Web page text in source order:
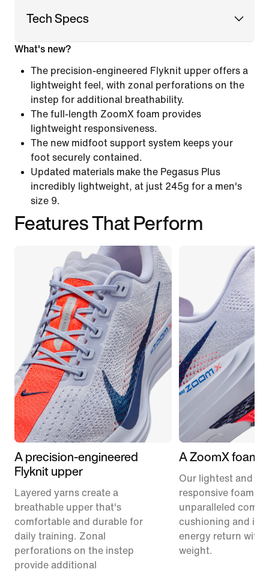
Tech Specs
What's new?
The precision-engineered Flyknit upper offers a
lightweight feel, with zonal perforations on the
instep for additional breathability.
The full-length ZoomX foam provides
lightweight responsiveness.
The new midfoot support system keeps your
foot securely contained.
Updated materials make the Pegasus Plus
incredibly lightweight, at just 245g for a men's
size 9.
Features That Perform
A precision-engineered
Flyknit upper
Layered yarns create a
breathable upper that's
comfortable and durable for
daily training. Zonal
perforations on the instep
provide additional
A ZoomX foam
Our lightest and
responsive foam
unparalleled
cushioning and
energy return with
weight.